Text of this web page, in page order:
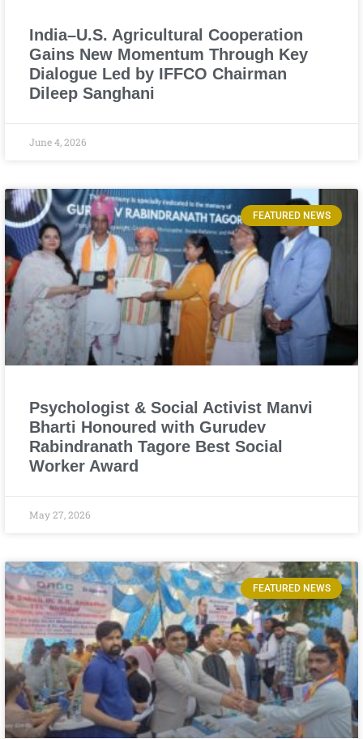
India–U.S. Agricultural Cooperation
Gains New Momentum Through Key
Dialogue Led by IFFCO Chairman
Dileep Sanghani
June 4, 2026
FEATURED NEWS
Psychologist & Social Activist Manvi
Bharti Honoured with Gurudev
Rabindranath Tagore Best Social
Worker Award
May 27, 2026
FEATURED NEWS